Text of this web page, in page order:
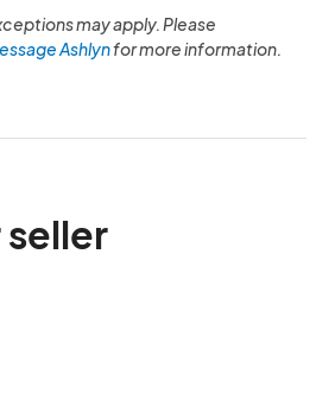
may apply. Please
Ashlynfor more information.